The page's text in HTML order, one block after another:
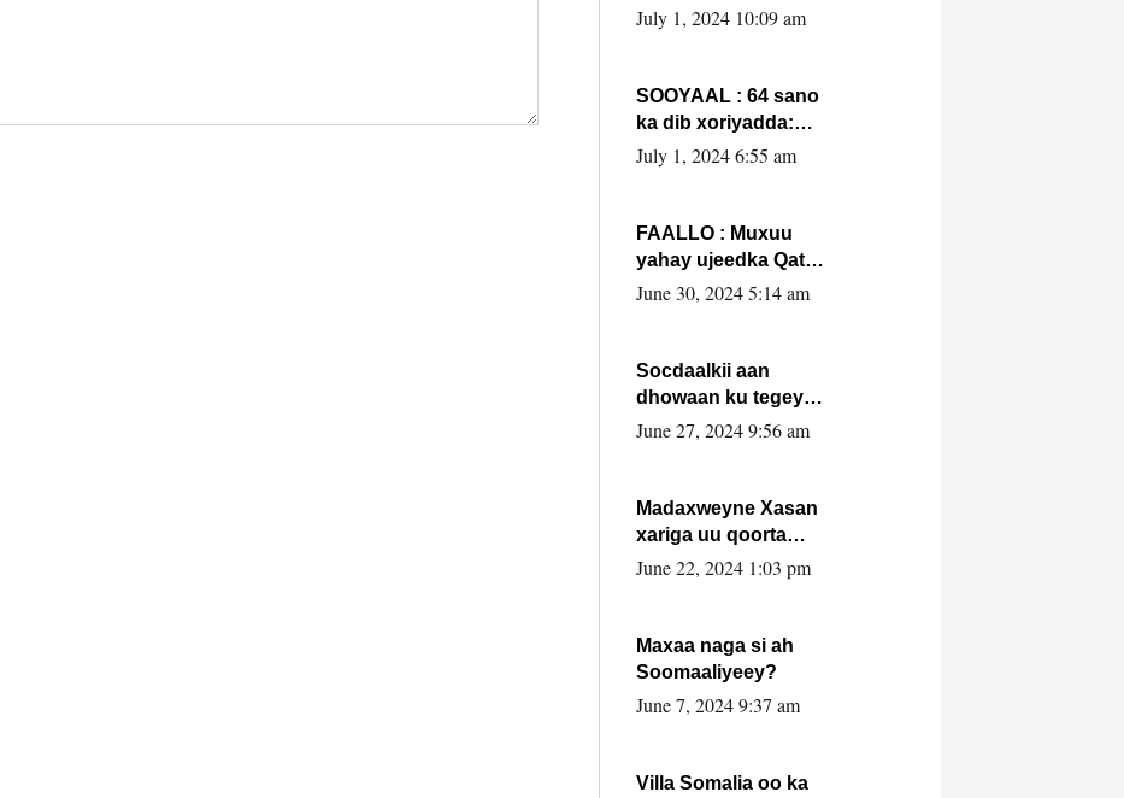
DFS ee Madaxweyne
July 1, 2024 10:09 am
SOOYAAL : 64 sano
ka dib xoriyadda:
Sidee ayay ku timid
July 1, 2024 6:55 am
FAALLO : Muxuu
yahay ujeedka Qatar
ka leedahay
June 30, 2024 5:14 am
Socdaalkii aan
dhowaan ku tegey
Puntland
June 27, 2024 9:56 am
Madaxweyne Xasan
xariga uu qoorta
isaga xiray, inta
June 22, 2024 1:03 pm
Maxaa naga si ah
Soomaaliyeey?
June 7, 2024 9:37 am
Villa Somalia oo ka